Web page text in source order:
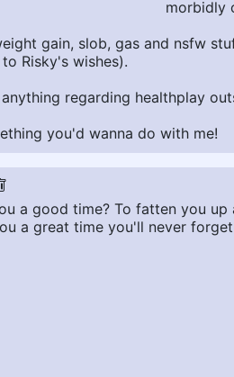
morbidly
gain, slob, gas and nsfw
Risky's wishes).
regarding healthplay
you'd wanna do with me!
a good time? To fatten you
a great time you'll never